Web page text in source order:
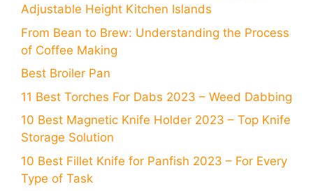
Adjustable Height Kitchen Islands
From Bean to Brew: Understanding the Process
of Coffee Making
Best Broiler Pan
11 Best Torches For Dabs 2023 – Weed Dabbing
10 Best Magnetic Knife Holder 2023 – Top Knife
Stоrаge Sоlutiоn
10 Best Fillet Knife for Panfish 2023 – For Every
Type of Task